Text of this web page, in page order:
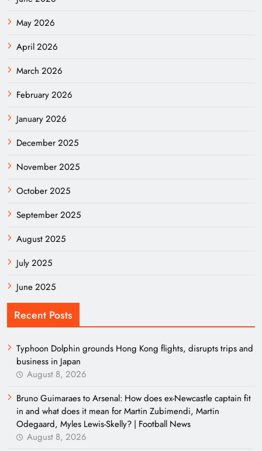
May 2026
April 2026
March 2026
February 2026
January 2026
December 2025
November 2025
October 2025
September 2025
August 2025
July 2025
June 2025
Recent Posts
Typhoon Dolphin grounds Hong Kong flights, disrupts trips and
business in Japan
August 8, 2026
Bruno Guimaraes to Arsenal: How does ex-Newcastle captain fit
in and what does it mean for Martin Zubimendi, Martin
Odegaard, Myles Lewis-Skelly? | Football News
August 8, 2026